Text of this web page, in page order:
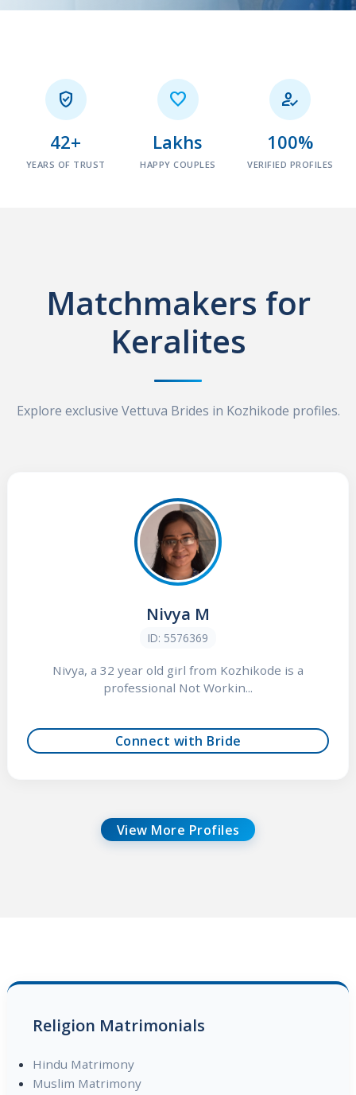

42+
YEARS OF TRUST

Lakhs
HAPPY COUPLES

100%
VERIFIED PROFILES
Matchmakers for
Keralites
Explore exclusive Vettuva Brides in Kozhikode profiles.
Nivya M
ID: 5576369
Nivya, a 32 year old girl from Kozhikode is a
professional Not Workin...
Connect with Bride
View More Profiles
Religion Matrimonials
Hindu Matrimony
Muslim Matrimony